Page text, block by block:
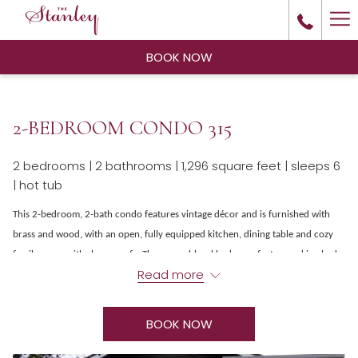
BOOK NOW
2-BEDROOM CONDO 315
2 bedrooms | 2 bathrooms | 1,296 square feet | sleeps 6
| hot tub
This 2-bedroom, 2-bath condo features vintage décor and is furnished with
brass and wood, with an open, fully equipped kitchen, dining table and cozy
family room with sleeper sofa. The ground-level bedroom features a king bed
and ensuite bathroom with jetted tub, while upstairs features a second
hotel, restaurants, entertainment and other amenities, all within easy walking
Read more
BOOK NOW